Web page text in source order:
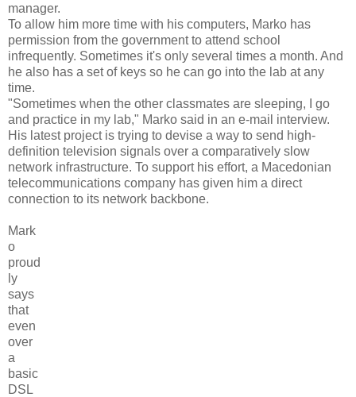
manager.
To allow him more time with his computers, Marko has
permission from the government to attend school
infrequently. Sometimes it's only several times a month. And
he also has a set of keys so he can go into the lab at any
time.
"Sometimes when the other classmates are sleeping, I go
and practice in my lab," Marko said in an e-mail interview.
His latest project is trying to devise a way to send high-
definition television signals over a comparatively slow
network infrastructure. To support his effort, a Macedonian
telecommunications company has given him a direct
connection to its network backbone.
Mark
o
proud
ly
says
that
even
over
a
basic
DSL